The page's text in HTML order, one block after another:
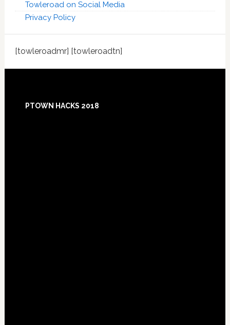
Towleroad on Social Media
Privacy Policy
[towleroadmr] [towleroadtn]
Footer
PTOWN HACKS 2018